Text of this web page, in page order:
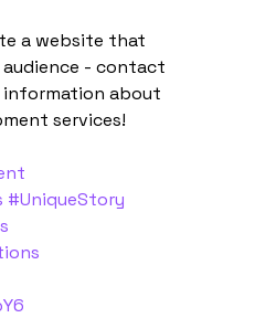
a website that
- contact
information about
services!
#UniqueStory